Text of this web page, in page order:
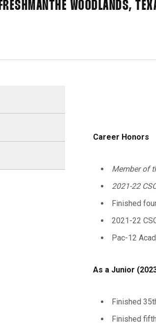
FRESHMANTHE WOODLANDS,
Career Honors
Member of
2021-22
Finished
2021-22
Pac-12
As a Junior
Finished
Finished